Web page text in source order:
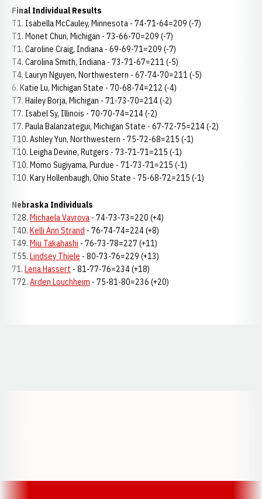
Final Individual Results
T1. Isabella McCauley, Minnesota - 74-71-64=209 (-7)
T1. Monet Chun, Michigan - 73-66-70=209 (-7)
T1. Caroline Craig, Indiana - 69-69-71=209 (-7)
T4. Carolina Smith, Indiana - 73-71-67=211 (-5)
T4. Lauryn Nguyen, Northwestern - 67-74-70=211 (-5)
6. Katie Lu, Michigan State - 70-68-74=212 (-4)
T7. Hailey Borja, Michigan - 71-73-70=214 (-2)
T7. Isabel Sy, Illinois - 70-70-74=214 (-2)
T7. Paula Balanzategui, Michigan State - 67-72-75=214 (-2)
T10. Ashley Yun, Northwestern - 75-72-68=215 (-1)
T10. Leigha Devine, Rutgers - 73-71-71=215 (-1)
T10. Momo Sugiyama, Purdue - 71-73-71=215 (-1)
T10. Kary Hollenbaugh, Ohio State - 75-68-72=215 (-1)
Nebraska Individuals
T28. Michaela Vavrova - 74-73-73=220 (+4)
T40. Kelli Ann Strand - 76-74-74=224 (+8)
T49. Miu Takahashi - 76-73-78=227 (+11)
T55. Lindsey Thiele - 80-73-76=229 (+13)
71. Lena Hassert - 81-77-76=234 (+18)
T72. Arden Louchheim - 75-81-80=236 (+20)